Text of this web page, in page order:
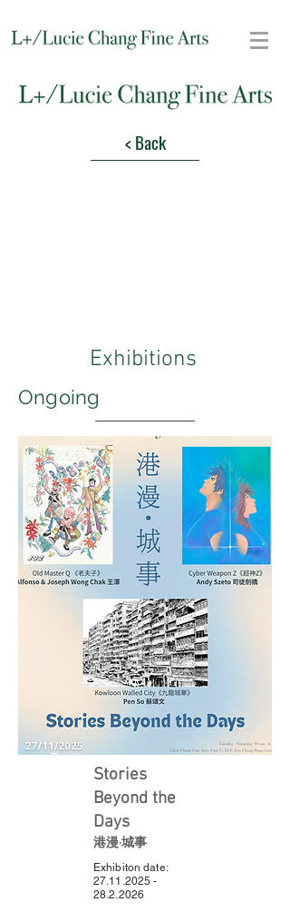
< Back
Exhibitions
Ongoing
Stories
Beyond the
Days
港漫·城事
Exhibiton date:
27.11.2025 -
28.2.2026